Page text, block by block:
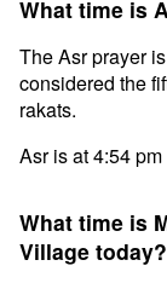
What time is
The Asr prayer
considered the
rakats.
Asr is at 4:54
What time is
Village today?